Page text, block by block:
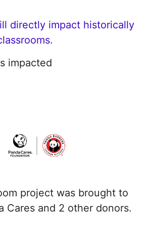
project was brought to
Cares and 2 other donors.
directly impact historically
impacted